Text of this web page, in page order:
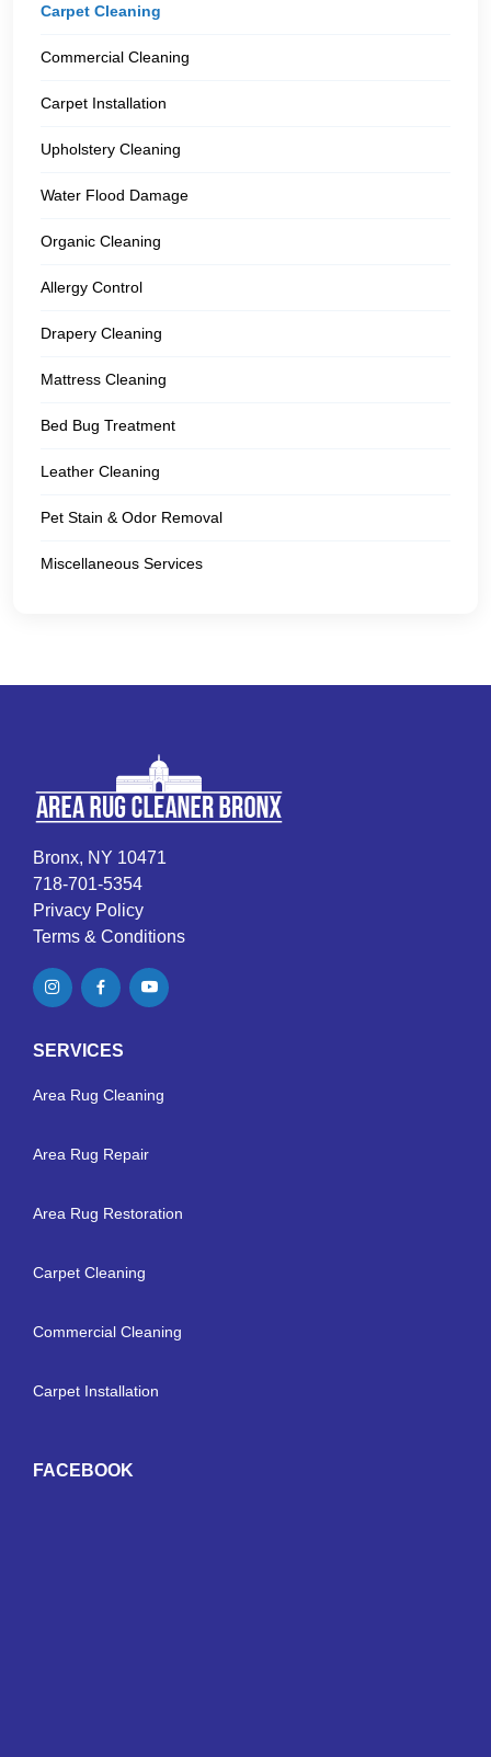
Carpet Cleaning
Commercial Cleaning
Carpet Installation
Upholstery Cleaning
Water Flood Damage
Organic Cleaning
Allergy Control
Drapery Cleaning
Mattress Cleaning
Bed Bug Treatment
Leather Cleaning
Pet Stain & Odor Removal
Miscellaneous Services
Bronx, NY 10471
718-701-5354
Privacy Policy
Terms & Conditions
SERVICES
Area Rug Cleaning
Area Rug Repair
Area Rug Restoration
Carpet Cleaning
Commercial Cleaning
Carpet Installation
FACEBOOK